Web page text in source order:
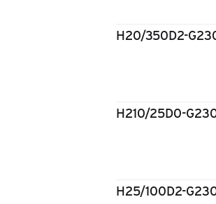
H20/350D2-
H210/25D0-
H25/100D2-